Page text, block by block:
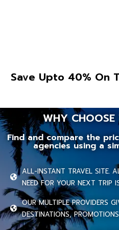
Save Upto 40% On
WHY CHOOSE
Find and compare the
agencies using a
ALL-INSTANT TRAVEL SITE.
NEED FOR YOUR NEXT TRIP
OUR MULTIPLE PROVIDERS
DESTINATIONS,